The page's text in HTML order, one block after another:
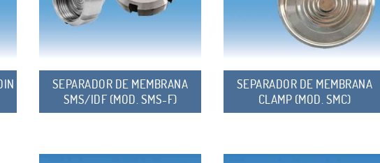
SEPARADOR DE MEMBRANA
SMS/IDF (MOD. SMS-F)
SEPARADOR DE MEMBRANA
CLAMP (MOD. SMC)